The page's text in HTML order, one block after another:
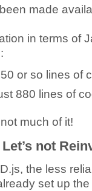
made
in terms of
or so lines of
880 lines of
much of it!
not
the less
set up the